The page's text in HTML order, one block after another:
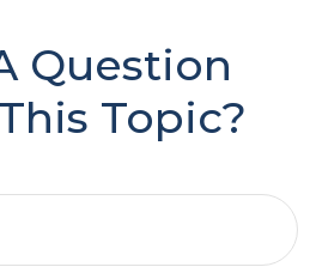
Question
Topic?